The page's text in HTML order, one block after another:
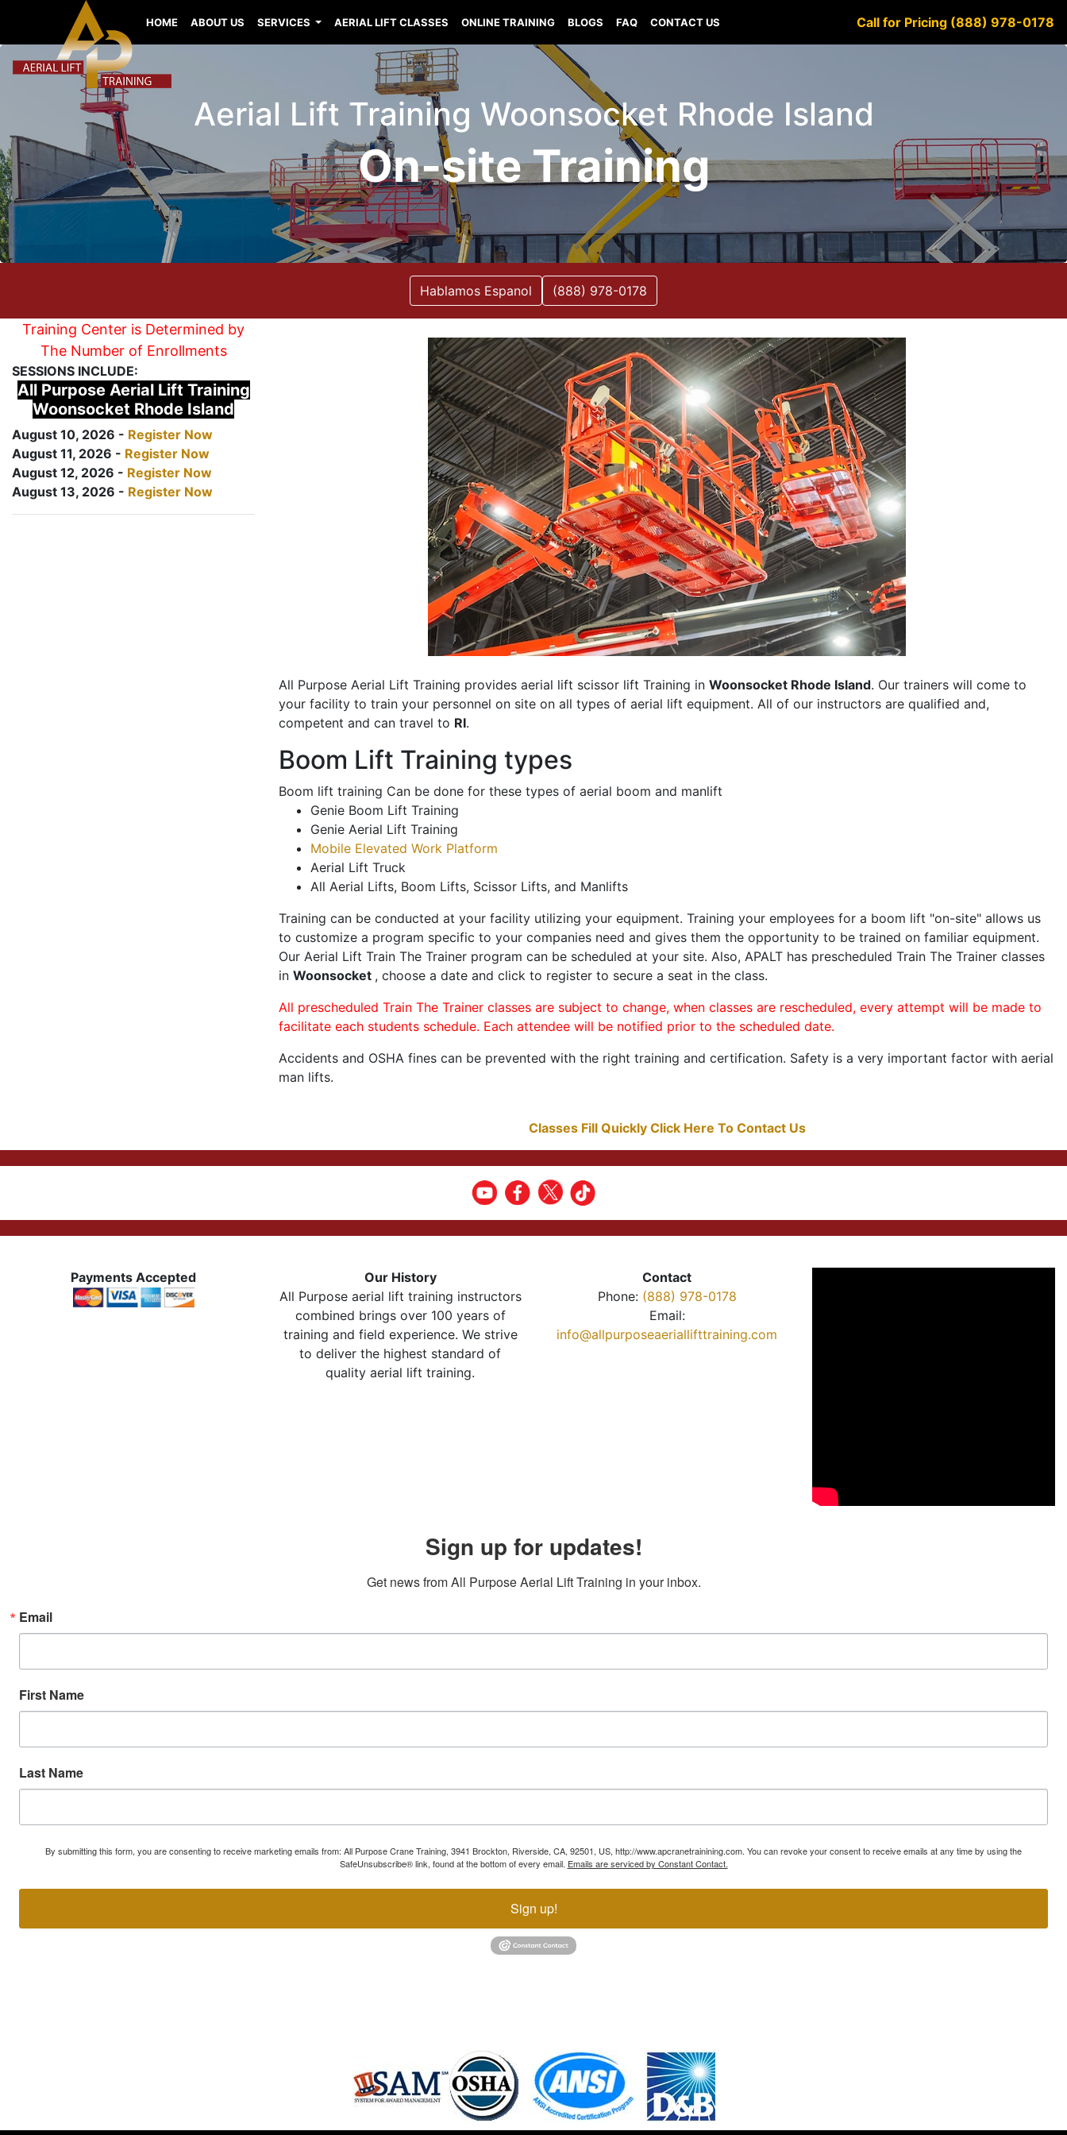
HOME ABOUT US SERVICES AERIAL LIFT CLASSES ONLINE TRAINING BLOGS FAQ CONTACT US Call for Pricing (888) 978-0178
Aerial Lift Training Woonsocket Rhode Island
On-site Training
Hablamos Espanol (888) 978-0178
Training Center is Determined by
The Number of Enrollments
SESSIONS INCLUDE:
All Purpose Aerial Lift Training
Woonsocket Rhode Island
August 10, 2026 - Register Now
August 11, 2026 - Register Now
August 12, 2026 - Register Now
August 13, 2026 - Register Now
All Purpose Aerial Lift Training provides aerial lift scissor lift Training in Woonsocket Rhode Island. Our trainers will come to
your facility to train your personnel on site on all types of aerial lift equipment. All of our instructors are qualified and,
competent and can travel to RI.
Boom Lift Training types
Boom lift training Can be done for these types of aerial boom and manlift
Genie Boom Lift Training
Genie Aerial Lift Training
Mobile Elevated Work Platform
Aerial Lift Truck
All Aerial Lifts, Boom Lifts, Scissor Lifts, and Manlifts
Training can be conducted at your facility utilizing your equipment. Training your employees for a boom lift "on-site" allows us
to customize a program specific to your companies need and gives them the opportunity to be trained on familiar equipment.
Our Aerial Lift Train The Trainer program can be scheduled at your site. Also, APALT has prescheduled Train The Trainer classes
in Woonsocket , choose a date and click to register to secure a seat in the class.
All prescheduled Train The Trainer classes are subject to change, when classes are rescheduled, every attempt will be made to
facilitate each students schedule. Each attendee will be notified prior to the scheduled date.
Accidents and OSHA fines can be prevented with the right training and certification. Safety is a very important factor with aerial
man lifts.
Classes Fill Quickly Click Here To Contact Us
Payments Accepted
Our History
All Purpose aerial lift training instructors
combined brings over 100 years of
training and field experience. We strive
to deliver the highest standard of
quality aerial lift training.
Contact
Phone: (888) 978-0178
Email:
info@allpurposeaeriallifttraining.com
Sign up for updates!
Get news from All Purpose Aerial Lift Training in your inbox.
Email
First Name
Last Name
By submitting this form, you are consenting to receive marketing emails from: All Purpose Crane Training, 3941 Brockton, Riverside, CA, 92501, US, http://www.apcranetrainining.com. You can revoke your consent to receive emails at any time by using the
SafeUnsubscribe® link, found at the bottom of every email. Emails are serviced by Constant Contact.
Sign up!